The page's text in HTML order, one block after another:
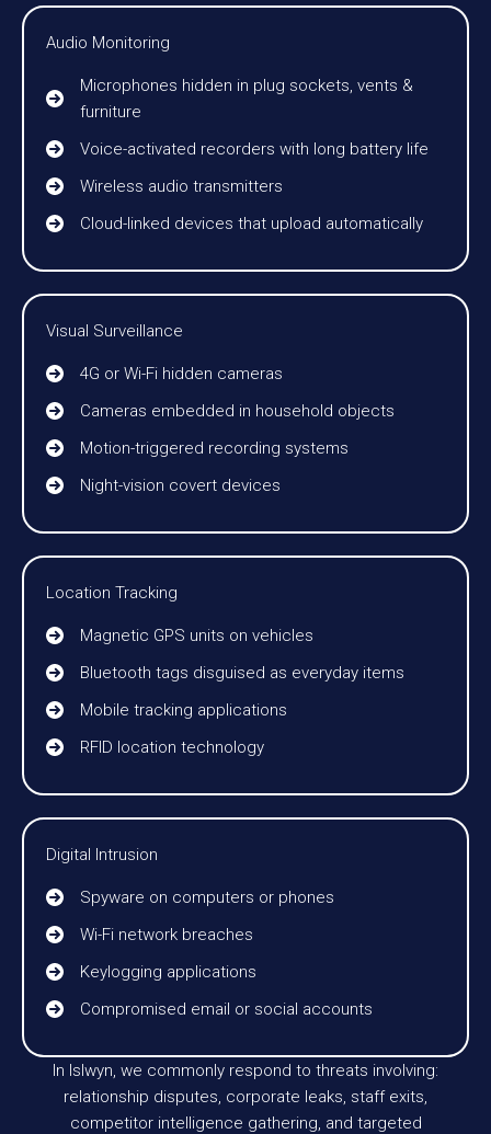
Audio Monitoring
Microphones hidden in plug sockets, vents &
furniture
Voice-activated recorders with long battery life
Wireless audio transmitters
Cloud-linked devices that upload automatically
Visual Surveillance
4G or Wi-Fi hidden cameras
Cameras embedded in household objects
Motion-triggered recording systems
Night-vision covert devices
Location Tracking
Magnetic GPS units on vehicles
Bluetooth tags disguised as everyday items
Mobile tracking applications
RFID location technology
Digital Intrusion
Spyware on computers or phones
Wi-Fi network breaches
Keylogging applications
Compromised email or social accounts
In Islwyn, we commonly respond to threats involving:
relationship disputes, corporate leaks, staff exits,
competitor intelligence gathering, and targeted